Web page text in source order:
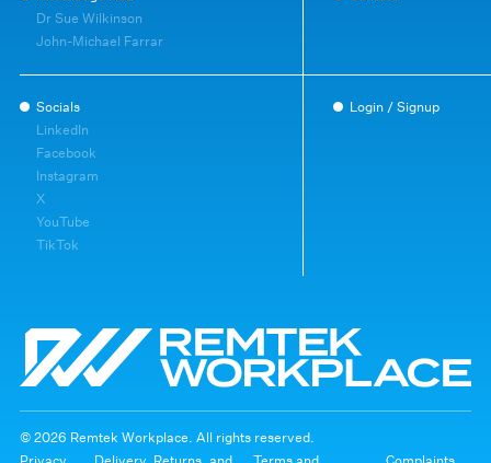
Dr Sue Wilkinson
John-Michael Farrar
Socials
LinkedIn
Facebook
Instagram
X
YouTube
TikTok
Login / Signup
© 2026 Remtek Workplace. All rights reserved.